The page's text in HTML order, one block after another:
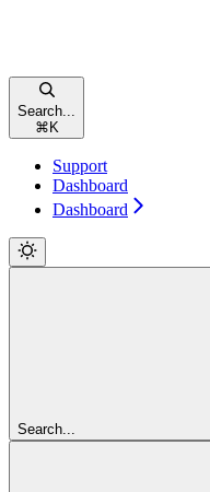
Search...
⌘ K
Support
Dashboard
Dashboard
Search...